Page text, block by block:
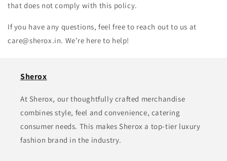
that does not comply with this policy.
If you have any questions, feel free to reach out to us at
care@sherox.in. We’re here to help!
Sherox
At Sherox, our thoughtfully crafted merchandise
combines style, feel and convenience, catering
consumer needs. This makes Sherox a top-tier luxury
fashion brand in the industry.